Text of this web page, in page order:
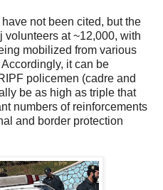
not been cited, but the
volunteers at ~12,000, with
mobilized from various
it can be
policemen (cadre and
be as high as triple that
numbers of reinforcements
and border protection